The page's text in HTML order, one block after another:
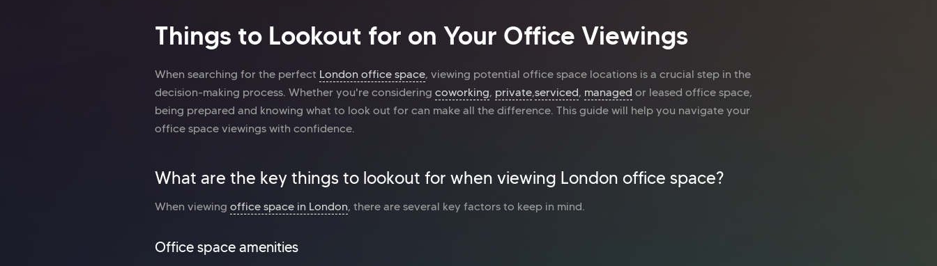
Things to Lookout for on Your Office Viewings
When searching for the perfect London office space, viewing potential office space locations is a crucial step in the
decision-making process. Whether you're considering coworking, private,serviced, managed or leased office space,
being prepared and knowing what to look out for can make all the difference. This guide will help you navigate your
office space viewings with confidence.
What are the key things to lookout for when viewing London office space?
When viewing office space in London, there are several key factors to keep in mind.
Office space amenities